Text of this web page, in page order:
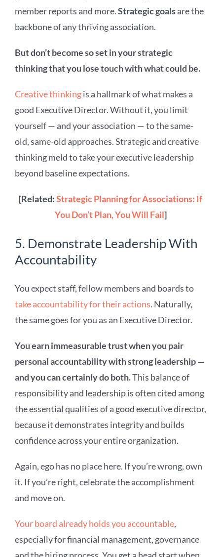
member reports and more.Strategic goalsare the
backbone of any thriving association.
But don’t become so set in your strategic
thinking that you lose touch with what could be.
Creative thinkingis a hallmark of what makes a
good Executive Director. Without it, you limit
yourself — and your association — to the same-
old, same-old approaches. Strategic and creative
thinking meld to take your executive leadership
beyond baseline expectations.
[Related:Strategic Planning for Associations: If
You Don’t Plan, You Will Fail]
5. Demonstrate Leadership With
Accountability
You expect staff, fellow members and boards to
take accountability for their actions. Naturally,
the same goes for you as an Executive Director.
You earn immeasurable trust when you pair
personal accountability with strong leadership —
and you can certainly do both.This balance of
responsibility and leadership is often cited among
the essential qualities of a good executive director,
because it demonstrates integrity and builds
confidence across your entire organization.
Again, ego has no place here. If you’re wrong, own
it. If you’re right, celebrate the accomplishment
and move on.
Your board already holds you accountable,
especially for financial management, governance